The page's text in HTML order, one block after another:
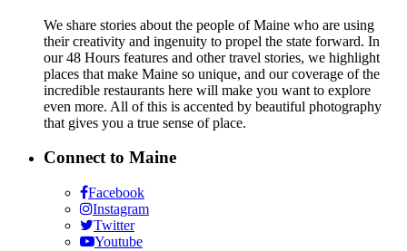
We share stories about the people of Maine who are using
their creativity and ingenuity to propel the state forward. In
our 48 Hours features and other travel stories, we highlight
places that make Maine so unique, and our coverage of the
incredible restaurants here will make you want to explore
even more. All of this is accented by beautiful photography
that gives you a true sense of place.
Connect to Maine
Facebook
Instagram
Twitter
Youtube